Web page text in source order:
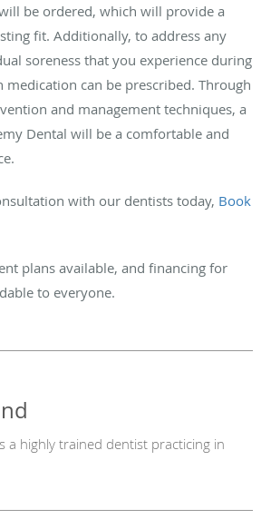
be ordered, which will provide a
fit. Additionally, to address any
soreness that you experience during
medication can be prescribed. Through
and management techniques, a
Dental will be a comfortable and
with our dentists today, Book
plans available, and financing for
to everyone.
a highly trained dentist practicing in